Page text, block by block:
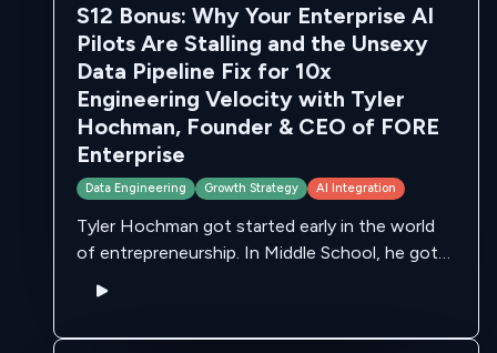
S12 Bonus: Why Your Enterprise AI
Pilots Are Stalling and the Unsexy
Data Pipeline Fix for 10x
Engineering Velocity with Tyler
Hochman, Founder & CEO of FORE
Enterprise
Data Engineering Growth Strategy AI Integration
Tyler Hochman got started early in the world
of entrepreneurship. In Middle School, he got
into Gemology, fascinated by the formation of